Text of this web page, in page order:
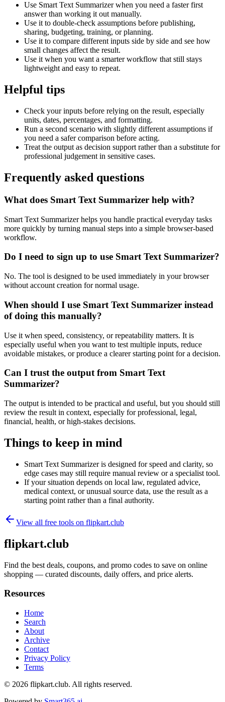
Use Smart Text Summarizer when you need a faster first
answer than working it out manually.
Use it to double-check assumptions before publishing,
sharing, budgeting, training, or planning.
Use it to compare different inputs side by side and see how
small changes affect the result.
Use it when you want a smarter workflow that still stays
lightweight and easy to repeat.
Helpful tips
Check your inputs before relying on the result, especially
units, dates, percentages, and formatting.
Run a second scenario with slightly different assumptions if
you need a safer comparison before acting.
Treat the output as decision support rather than a substitute for
professional judgement in sensitive cases.
Frequently asked questions
What does Smart Text Summarizer help with?
Smart Text Summarizer helps you handle practical everyday tasks
more quickly by turning manual steps into a simple browser-based
workflow.
Do I need to sign up to use Smart Text Summarizer?
No. The tool is designed to be used immediately in your browser
without account creation for normal usage.
When should I use Smart Text Summarizer instead
of doing this manually?
Use it when speed, consistency, or repeatability matters. It is
especially useful when you want to test multiple inputs, reduce
avoidable mistakes, or produce a clearer starting point for a decision.
Can I trust the output from Smart Text
Summarizer?
The output is intended to be practical and useful, but you should still
review the result in context, especially for professional, legal,
financial, health, or high-stakes decisions.
Things to keep in mind
Smart Text Summarizer is designed for speed and clarity, so
edge cases may still require manual review or a specialist tool.
If your situation depends on local law, regulated advice,
medical context, or unusual source data, use the result as a
starting point rather than a final authority.
View all free tools on flipkart.club
flipkart.club
Find the best deals, coupons, and promo codes to save on online
shopping — curated discounts, daily offers, and price alerts.
Resources
Home
Search
About
Archive
Contact
Privacy Policy
Terms
© 2026 flipkart.club. All rights reserved.